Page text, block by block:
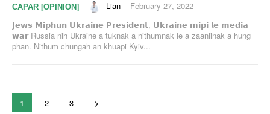
CAPAR [OPINION] Lian - February 27, 2022
𝗝𝗲𝘄𝘀 𝗠𝗶𝗽𝗵𝘂𝗻 𝗨𝗸𝗿𝗮𝗶𝗻𝗲 𝗣𝗿𝗲𝘀𝗶𝗱𝗲𝗻𝘁, 𝗨𝗸𝗿𝗮𝗶𝗻𝗲 𝗺𝗶𝗽𝗶 𝗹𝗲 𝗺𝗲𝗱𝗶𝗮
𝘄𝗮𝗿 Russia nih Ukraine a tuknak a nithumnak le a zaanlinak a hung
phan. Nithum chungah an khuapi Kyiv...
1 2 3